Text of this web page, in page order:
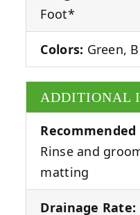
Foot*
Colors: Green,
ADDITIONAL
Rinse and
matting
Drainage Rate: